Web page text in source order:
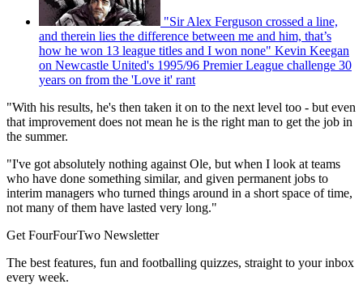
"Sir Alex Ferguson crossed a line,
and therein lies the difference between me and him, that’s
how he won 13 league titles and I won none" Kevin Keegan
on Newcastle United's 1995/96 Premier League challenge 30
years on from the 'Love it' rant
"With his results, he's then taken it on to the next level too - but even
that improvement does not mean he is the right man to get the job in
the summer.
"I've got absolutely nothing against Ole, but when I look at teams
who have done something similar, and given permanent jobs to
interim managers who turned things around in a short space of time,
not many of them have lasted very long."
Get FourFourTwo Newsletter
The best features, fun and footballing quizzes, straight to your inbox
every week.